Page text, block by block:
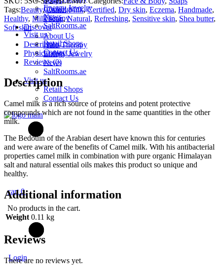
Cooking
Therapy
Discover
About Us
Halo-Therapy
Energy Jewelry
News
SaltRooms.ae
Visit us
Retail Shops
Contact Us
cart 0
No products in the cart.
Login
Energy Jewelry
News
SaltRooms.ae
Visit us
Retail Shops
Contact Us
Camel
Milk
Soap
Lemongrass
Himalayan
quantity
Tags:Beauty,Camel Milk,Certified, Dry skin, Eczema, Handmade,
Healthy, Milk soap,Natural, Refreshing, Sensitive skin, Shea butter,
Soft skin
Description
Physical data
Reviews (0)
Description
Camel milk is a rich source of proteins and potent protective
compounds which are not found in the same quantities in the other
milk.
The Bedouin of the Arabian desert have known this for centuries
and were aware of the benefits of Camel milk. With his antibacterial
properties camel milk in combination with pure organic Himalayan
salt and natural essential oils makes this product so unique and
healthy.
Additional information
Weight 0.11 kg
Reviews
There are no reviews yet.